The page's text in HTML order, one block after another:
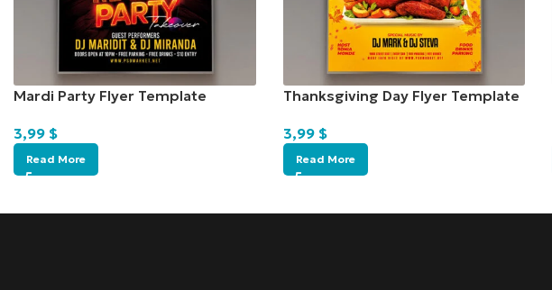
Mardi Party Flyer Template
3,99 $
Read More
Thanksgiving Day Flyer Template
3,99 $
Read More